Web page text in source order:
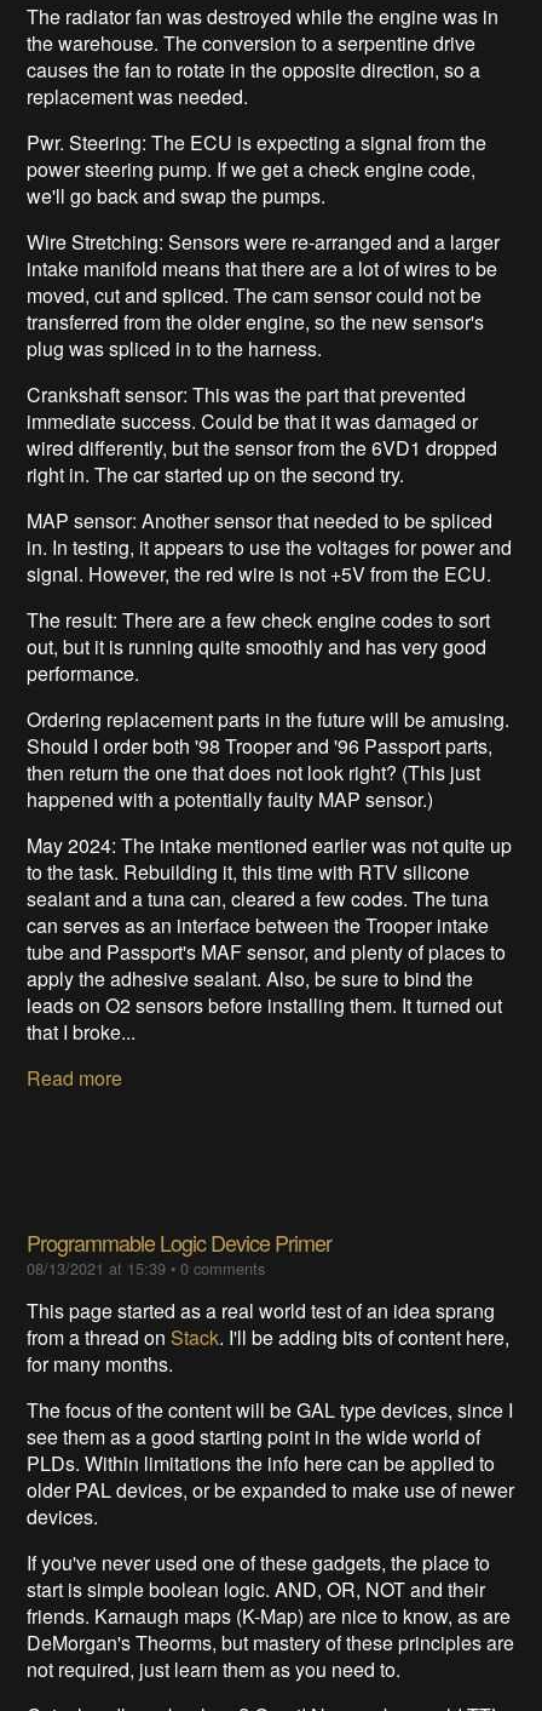
The radiator fan was destroyed while the engine was in
the warehouse. The conversion to a serpentine drive
causes the fan to rotate in the opposite direction, so a
replacement was needed.
Pwr. Steering: The ECU is expecting a signal from the
power steering pump. If we get a check engine code,
we'll go back and swap the pumps.
Wire Stretching: Sensors were re-arranged and a larger
intake manifold means that there are a lot of wires to be
moved, cut and spliced. The cam sensor could not be
transferred from the older engine, so the new sensor's
plug was spliced in to the harness.
Crankshaft sensor: This was the part that prevented
immediate success. Could be that it was damaged or
wired differently, but the sensor from the 6VD1 dropped
right in. The car started up on the second try.
MAP sensor: Another sensor that needed to be spliced
in. In testing, it appears to use the voltages for power and
signal. However, the red wire is not +5V from the ECU.
The result: There are a few check engine codes to sort
out, but it is running quite smoothly and has very good
performance.
Ordering replacement parts in the future will be amusing.
Should I order both '98 Trooper and '96 Passport parts,
then return the one that does not look right? (This just
happened with a potentially faulty MAP sensor.)
May 2024: The intake mentioned earlier was not quite up
to the task. Rebuilding it, this time with RTV silicone
sealant and a tuna can, cleared a few codes. The tuna
can serves as an interface between the Trooper intake
tube and Passport's MAF sensor, and plenty of places to
apply the adhesive sealant. Also, be sure to bind the
leads on O2 sensors before installing them. It turned out
that I broke...
Read more
Programmable Logic Device Primer
08/13/2021 at 15:39 •0 comments
This page started as a real world test of an idea sprang
from a thread on Stack. I'll be adding bits of content here,
for many months.
The focus of the content will be GAL type devices, since I
see them as a good starting point in the wide world of
PLDs. Within limitations the info here can be applied to
older PAL devices, or be expanded to make use of newer
devices.
If you've never used one of these gadgets, the place to
start is simple boolean logic. AND, OR, NOT and their
friends. Karnaugh maps (K-Map) are nice to know, as are
DeMorgan's Theorms, but mastery of these principles are
not required, just learn them as you need to.